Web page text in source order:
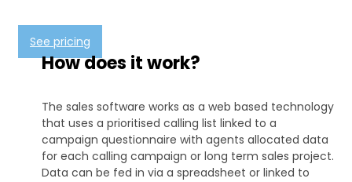
See pricing
How does it work?
The sales software works as a web based technology
that uses a prioritised calling list linked to a
campaign questionnaire with agents allocated data
for each calling campaign or long term sales project.
Data can be fed in via a spreadsheet or linked to